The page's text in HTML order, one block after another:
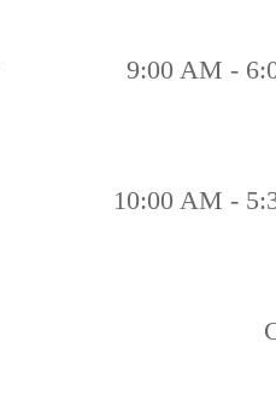
9:00 AM -
10:00 AM -